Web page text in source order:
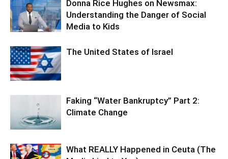
Donna Rice Hughes on Newsmax:
Understanding the Danger of Social
Media to Kids
The United States of Israel
Faking “Water Bankruptcy” Part 2:
Climate Change
What REALLY Happened in Ceuta (The